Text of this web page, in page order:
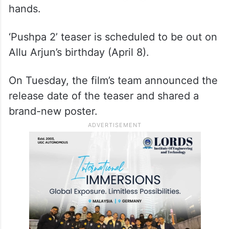
hands.
‘Pushpa 2’ teaser is scheduled to be out on
Allu Arjun’s birthday (April 8).
On Tuesday, the film’s team announced the
release date of the teaser and shared a
brand-new poster.